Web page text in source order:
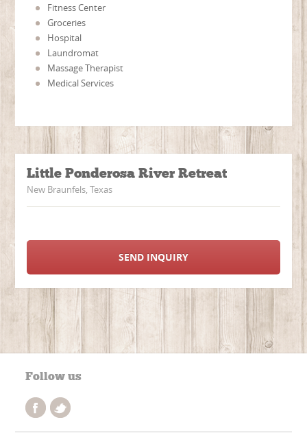
Fitness Center
Groceries
Hospital
Laundromat
Massage Therapist
Medical Services
Little Ponderosa River Retreat
New Braunfels, Texas
SEND INQUIRY
Follow us